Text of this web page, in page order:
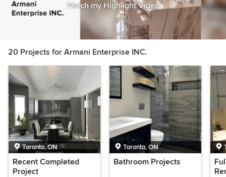
Watch my Highlight Video
20 Projects for Armani Enterprise INC.
Toronto, ON
Recent Completed
Project
Toronto, ON
Bathroom Projects